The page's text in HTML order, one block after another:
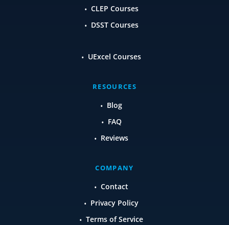
CLEP Courses
DSST Courses
UExcel Courses
RESOURCES
Blog
FAQ
Reviews
COMPANY
Contact
Privacy Policy
Terms of Service